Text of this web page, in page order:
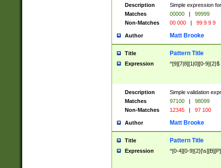
Description
Simple expression
Matches
00000 |
99999
Non-Matches
00 000 | 99 9 9 9
Author Matt Brooke
Title Pattern Title
Expression ^[9][7|8][1|0][0-9]{2}$
Description
Simple validation
Matches
97100 |
98099
Non-Matches
12345 | 97 100
Author Matt Brooke
Title Pattern Title
Expression ^[0-4][0-